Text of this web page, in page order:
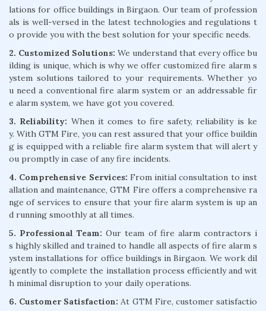
lations for office buildings in Birgaon. Our team of profession
als is well-versed in the latest technologies and regulations t
o provide you with the best solution for your specific needs.
2. Customized Solutions: We understand that every office bu
ilding is unique, which is why we offer customized fire alarm s
ystem solutions tailored to your requirements. Whether yo
u need a conventional fire alarm system or an addressable fir
e alarm system, we have got you covered.
3. Reliability: When it comes to fire safety, reliability is ke
y. With GTM Fire, you can rest assured that your office buildin
g is equipped with a reliable fire alarm system that will alert y
ou promptly in case of any fire incidents.
4. Comprehensive Services: From initial consultation to inst
allation and maintenance, GTM Fire offers a comprehensive ra
nge of services to ensure that your fire alarm system is up an
d running smoothly at all times.
5. Professional Team: Our team of fire alarm contractors i
s highly skilled and trained to handle all aspects of fire alarm s
ystem installations for office buildings in Birgaon. We work dil
igently to complete the installation process efficiently and wit
h minimal disruption to your daily operations.
6. Customer Satisfaction: At GTM Fire, customer satisfactio